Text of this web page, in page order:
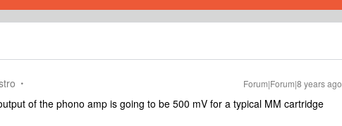
Forum|Forum|8 years ago
of the phono amp is going to be 500 mV for a typical MM cartridge